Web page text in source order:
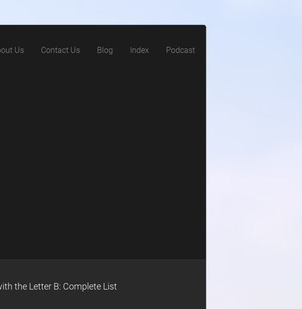
Us Contact Us Blog Index Podcast
the Letter B: Complete List